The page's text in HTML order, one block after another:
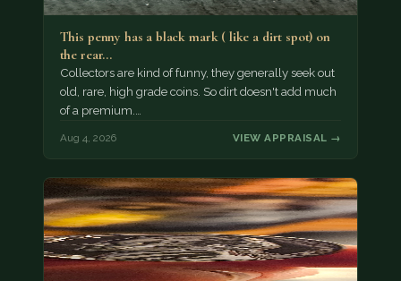
This penny has a black mark ( like a dirt spot) on
the rear…
Collectors are kind of funny, they generally seek out
old, rare, high grade coins. So dirt doesn't add much
of a premium.…
Aug 4, 2026 VIEW APPRAISAL →